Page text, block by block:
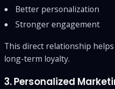
Better personalization
Stronger engagement
This direct relationship
long-term loyalty.
3. Personalized